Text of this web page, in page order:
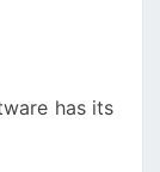
has its